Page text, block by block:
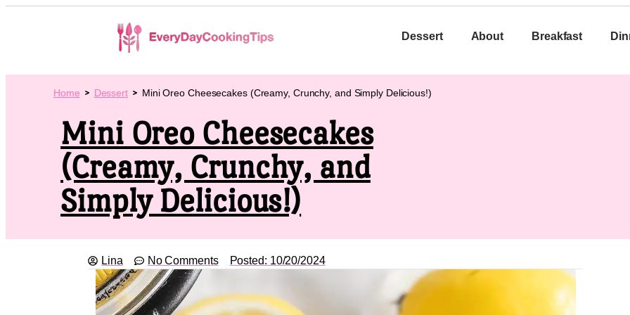
Dessert About Breakfast
Home Dessert Mini Oreo Cheesecakes (Creamy, Crunchy, and Simply Delicious!)
Mini Oreo Cheesecakes
(Creamy, Crunchy, and
Simply Delicious!)
Lina No Comments Posted: 10/20/2024